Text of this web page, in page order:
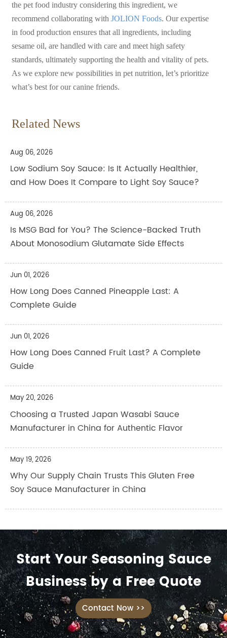
the pet food industry considering this ingredient, we
recommend collaborating with JOLION Foods. Our expertise
in food production ensures that all ingredients, including
sesame oil, are handled with care and meet high safety
standards, ultimately supporting the health and vitality of pets.
As we explore new possibilities in pet nutrition, let’s prioritize
what’s best for our canine friends.
Related News
Aug 06, 2026
Low Sodium Soy Sauce: Is It Actually Healthier,
and How Does It Compare to Light Soy Sauce?
Aug 06, 2026
Is MSG Bad for You? The Science-Backed Truth
About Monosodium Glutamate Side Effects
Jun 01, 2026
How Long Does Canned Pineapple Last: A
Complete Guide
Jun 01, 2026
How Long Does Canned Fruit Last? A Complete
Guide
May 20, 2026
Choosing a Trusted Japan Wasabi Sauce
Manufacturer in China for Authentic Flavor
May 19, 2026
Why Our Supply Chain Trusts This Gluten Free
Soy Sauce Manufacturer in China
Start Your Seasoning Sauce
Business by a Free Quote
Contact Now >>